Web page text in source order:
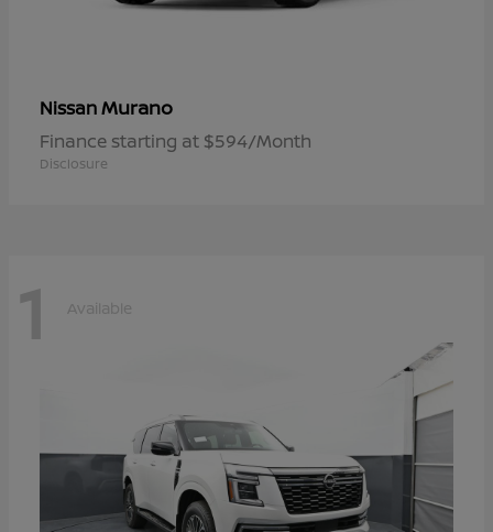
NissanMurano
Finance starting at $594/Month
Disclosure
1 Available